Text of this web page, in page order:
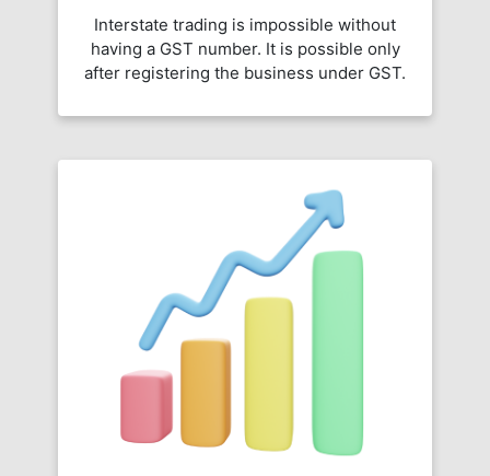
Interstate trading is impossible without
having a GST number. It is possible only
after registering the business under GST.